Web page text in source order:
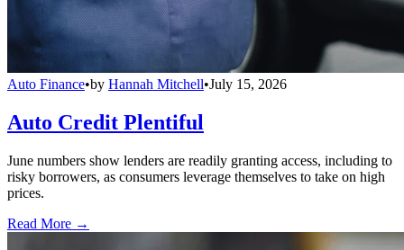
Auto Finance•by Hannah Mitchell•July 15, 2026
Auto Credit Plentiful
June numbers show lenders are readily granting access, including to
risky borrowers, as consumers leverage themselves to take on high
prices.
Read More →